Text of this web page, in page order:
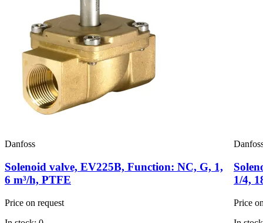
Danfoss
Solenoid valve, EV225B, Function: NC, G, 1,
6 m³/h, PTFE
Price on request
1/4,
Price